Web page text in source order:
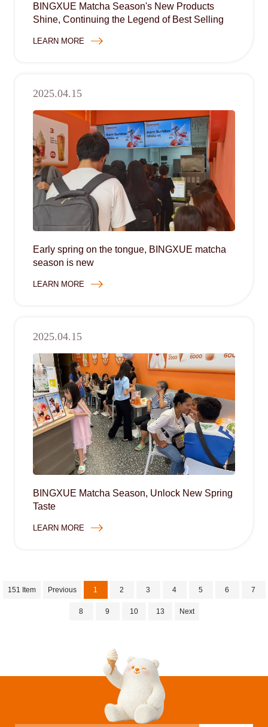
BINGXUE Matcha Season's New Products
Shine, Continuing the Legend of Best Selling
LEARN MORE
2025.04.15
Early spring on the tongue, BINGXUE matcha
season is new
LEARN MORE
2025.04.15
BINGXUE Matcha Season, Unlock New Spring
Taste
LEARN MORE
151 Item Previous 1 2 3 4 5 6 7
8 9 10 13 Next